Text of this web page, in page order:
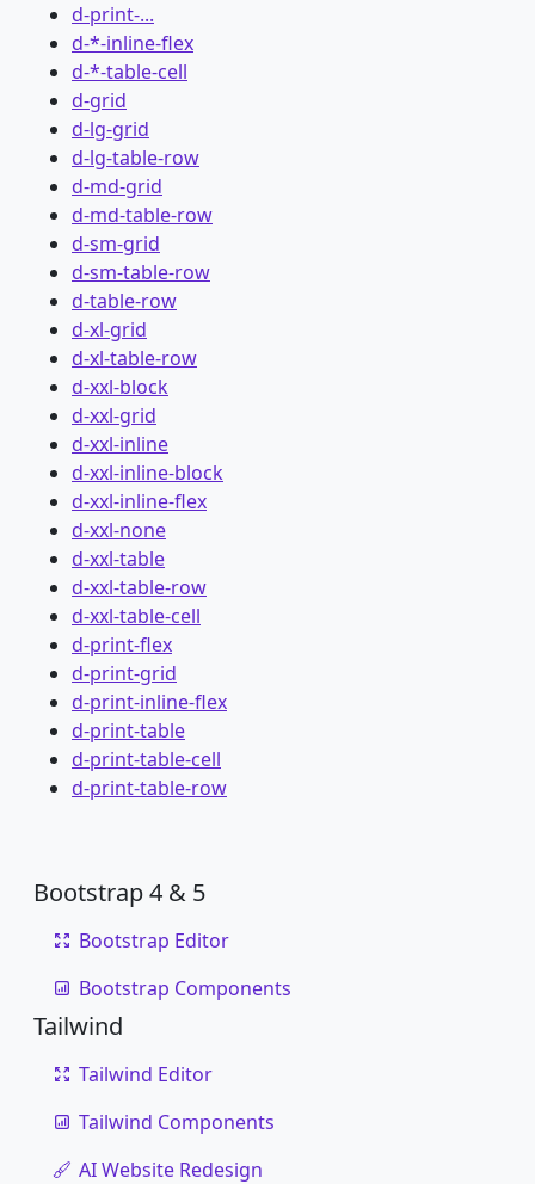
d-print-...
d-*-inline-flex
d-*-table-cell
d-grid
d-lg-grid
d-lg-table-row
d-md-grid
d-md-table-row
d-sm-grid
d-sm-table-row
d-table-row
d-xl-grid
d-xl-table-row
d-xxl-block
d-xxl-grid
d-xxl-inline
d-xxl-inline-block
d-xxl-inline-flex
d-xxl-none
d-xxl-table
d-xxl-table-row
d-xxl-table-cell
d-print-flex
d-print-grid
d-print-inline-flex
d-print-table
d-print-table-cell
d-print-table-row
Bootstrap 4 & 5
Bootstrap Editor
Bootstrap Components
Tailwind
Tailwind Editor
Tailwind Components
AI Website Redesign